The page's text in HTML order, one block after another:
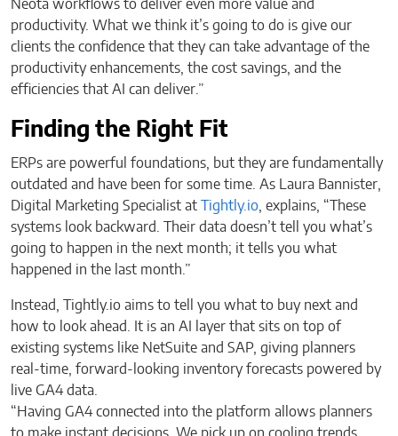
Neota workflows to deliver even more value and
productivity. What we think it’s going to do is give our
clients the confidence that they can take advantage of the
productivity enhancements, the cost savings, and the
efficiencies that AI can deliver.”
Finding the Right Fit
ERPs are powerful foundations, but they are fundamentally
outdated and have been for some time. As Laura Bannister,
Digital Marketing Specialist at
Tightly.io , explains, “These
systems look backward. Their data doesn’t tell you what’s
going to happen in the next month; it tells you what
happened in the last month.”
Instead, Tightly.io aims to tell you what to buy next and
how to look ahead. It is an AI layer that sits on top of
existing systems like NetSuite and SAP, giving planners
real-time, forward-looking inventory forecasts powered by
live GA4 data.
“Having GA4 connected into the platform allows planners